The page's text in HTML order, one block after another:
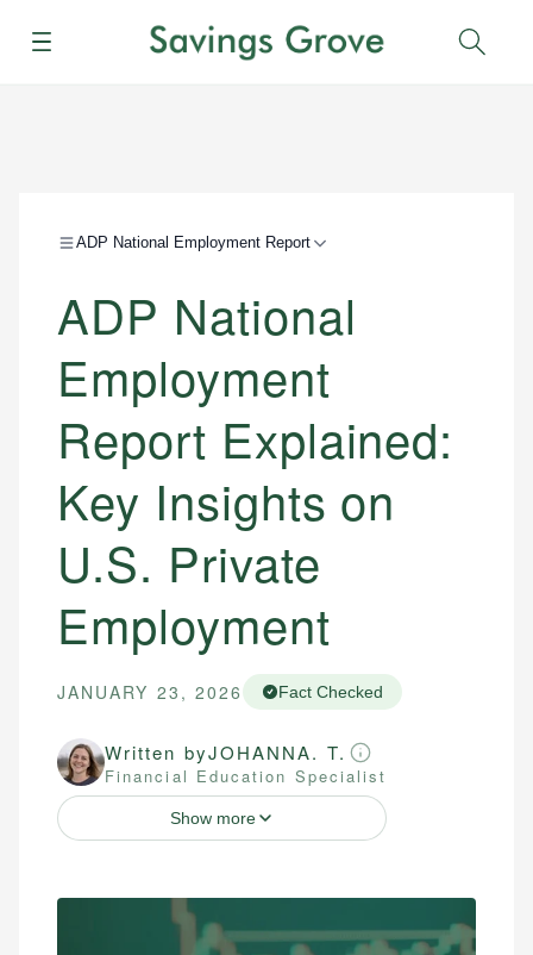
Menu
ADP National Employment Report
ADP National
Employment
Report Explained:
Key Insights on
U.S. Private
Employment
JANUARY 23, 2026 Fact Checked
Written byJOHANNA. T.
Financial Education Specialist
Show more